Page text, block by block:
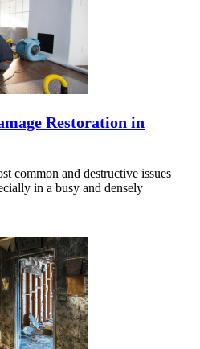
Restoration in
common and destructive issues
in a busy and densely